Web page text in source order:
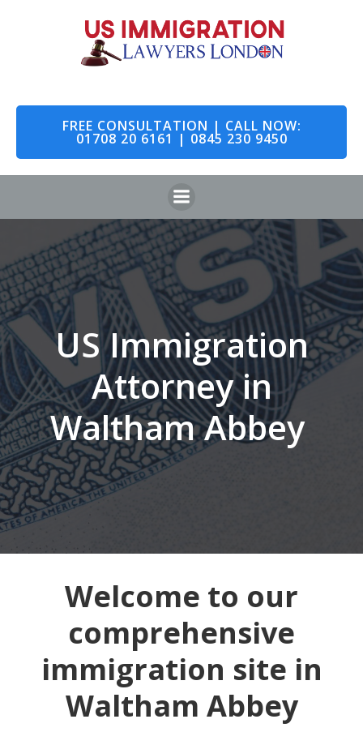
to
content
FREE CONSULTATION | CALL NOW:
01708 20 6161 | 0845 230 9450
US Immigration
Attorney in
Waltham Abbey
Welcome to our
comprehensive
immigration site in
Waltham Abbey